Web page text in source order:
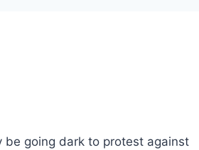
going dark to protest against